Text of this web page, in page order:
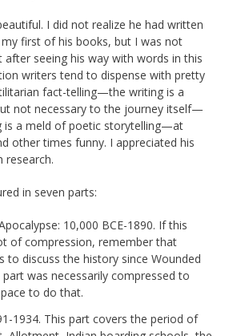
I did not realize he had written
first of his books, but I was not
after seeing his way with words in this
writers tend to dispense with pretty
fact-telling—the writing is a
not necessary to the journey itself—
is a meld of poetic storytelling—at
other times funny. I appreciated his
research.
in seven parts:
10,000 BCE-1890. If this
of compression, remember that
to discuss the history since Wounded
part was necessarily compressed to
to do that.
1934. This part covers the period of